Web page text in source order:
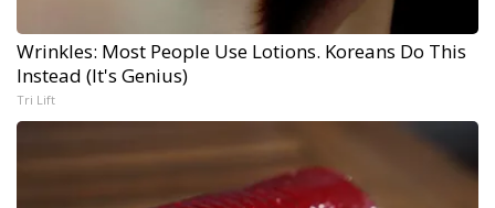
Wrinkles: Most People Use Lotions. Koreans Do This
Instead (It's Genius)
Tri Lift